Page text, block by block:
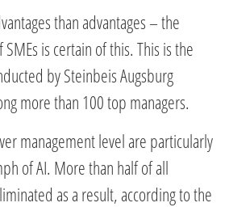
than advantages – the
is certain of this. This is the
by Steinbeis Augsburg
more than 100 top managers.
management level are particularly
of AI. More than half of all
as a result, according to the